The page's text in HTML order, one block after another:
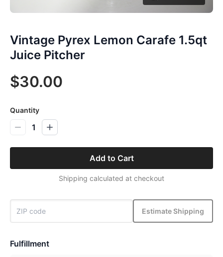
Vintage Pyrex Lemon Carafe 1.5qt
Juice Pitcher
$30.00
Quantity
1
Add to Cart
Shipping calculated at checkout
Estimate Shipping
Fulfillment